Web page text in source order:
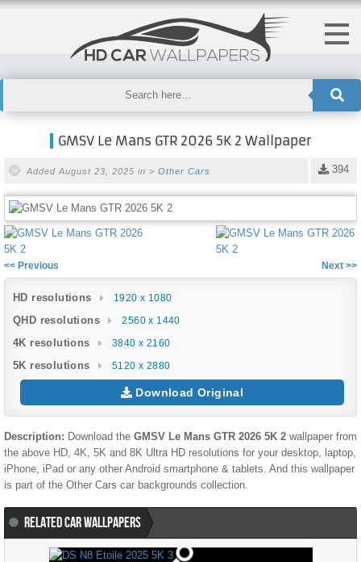
GMSV Le Mans GTR 2026 5K 2 Wallpaper
394
Added August 23, 2025 in > Other Cars
<< Previous Next >>
HD resolutions 1920 x 1080
QHD resolutions 2560 x 1440
4K resolutions 3840 x 2160
5K resolutions 5120 x 2880
Download Original
Description: Download the GMSV Le Mans GTR 2026 5K 2 wallpaper from
the above HD, 4K, 5K and 8K Ultra HD resolutions for your desktop, laptop,
iPhone, iPad or any other Android smartphone & tablets. And this wallpaper
is part of the Other Cars car backgrounds collection.
RELATED CAR WALLPAPERS